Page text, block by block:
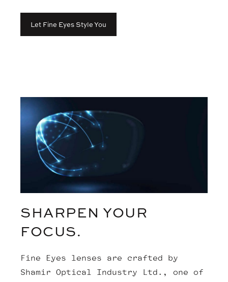
Let Fine Eyes Style You
SHARPEN YOUR
FOCUS.
Fine Eyes lenses are crafted by
Shamir Optical Industry Ltd., one of